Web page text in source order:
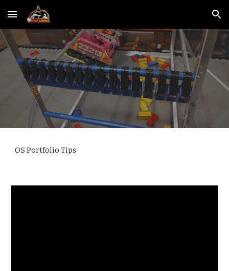
Skip to main content Skip to navigation
OS Portfolio Tips